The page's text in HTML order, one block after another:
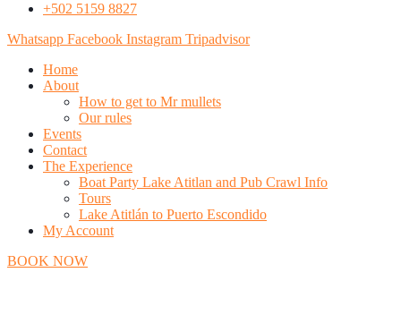
+502 5159 8827
Whatsapp Facebook Instagram Tripadvisor
Home
About
How to get to Mr mullets
Our rules
Events
Contact
The Experience
Boat Party Lake Atitlan and Pub Crawl Info
Tours
Lake Atitlán to Puerto Escondido
My Account
BOOK NOW